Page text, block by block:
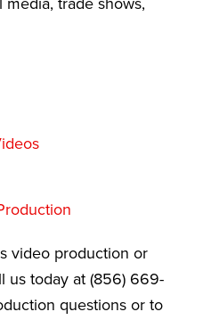
video production or
us today at (856) 669-
questions or to